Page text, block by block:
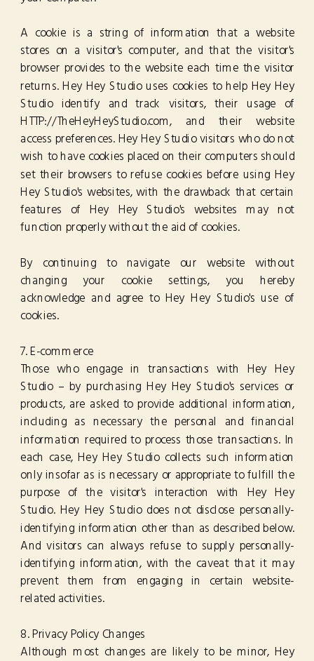
A cookie is a string of information that a website
stores on a visitor's computer, and that the visitor's
browser provides to the website each time the visitor
returns. Hey Hey Studio uses cookies to help Hey Hey
Studio identify and track visitors, their usage of
HTTP://TheHeyHeyStudio.com, and their website
access preferences. Hey Hey Studio visitors who do not
wish to have cookies placed on their computers should
set their browsers to refuse cookies before using Hey
Hey Studio's websites, with the drawback that certain
features of Hey Hey Studio's websites may not
function properly without the aid of cookies.
By continuing to navigate our website without
changing your cookie settings, you hereby
acknowledge and agree to Hey Hey Studio's use of
cookies.
7. E-commerce
Those who engage in transactions with Hey Hey
Studio – by purchasing Hey Hey Studio's services or
products, are asked to provide additional information,
including as necessary the personal and financial
information required to process those transactions. In
each case, Hey Hey Studio collects such information
only insofar as is necessary or appropriate to fulfill the
purpose of the visitor's interaction with Hey Hey
Studio. Hey Hey Studio does not disclose personally-
identifying information other than as described below.
And visitors can always refuse to supply personally-
identifying information, with the caveat that it may
prevent them from engaging in certain website-
related activities.
8. Privacy Policy Changes
Although most changes are likely to be minor, Hey